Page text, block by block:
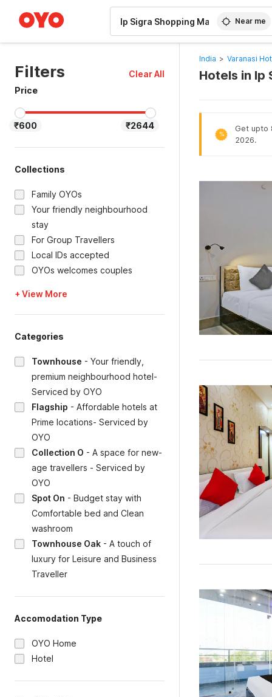
Near me
Filters
Clear All
Price
₹600 ₹2644
Collections
Family OYOs
Your friendly neighbourhood
stay
For Group Travellers
Local IDs accepted
OYOs welcomes couples
+ View More
Categories
Townhouse - Your friendly,
premium neighbourhood hotel-
Serviced by OYO
Flagship - Affordable hotels at
Prime locations- Serviced by
OYO
Collection O - A space for new-
age travellers - Serviced by
OYO
Spot On - Budget stay with
Comfortable bed and Clean
washroom
Townhouse Oak - A touch of
luxury for Leisure and Business
Traveller
Accomodation Type
OYO Home
Hotel
India > Varanasi
Hotels in Ip
%
Get upto
2026.